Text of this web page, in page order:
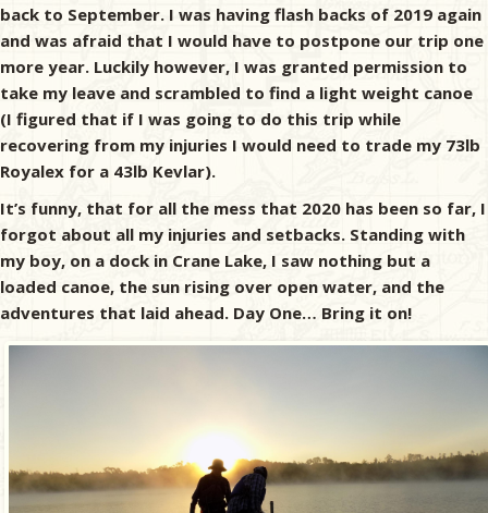
back to September. I was having flash backs of 2019 again
and was afraid that I would have to postpone our trip one
more year. Luckily however, I was granted permission to
take my leave and scrambled to find a light weight canoe
(I figured that if I was going to do this trip while
recovering from my injuries I would need to trade my 73lb
Royalex for a 43lb Kevlar).
It’s funny, that for all the mess that 2020 has been so far, I
forgot about all my injuries and setbacks. Standing with
my boy, on a dock in Crane Lake, I saw nothing but a
loaded canoe, the sun rising over open water, and the
adventures that laid ahead. Day One… Bring it on!